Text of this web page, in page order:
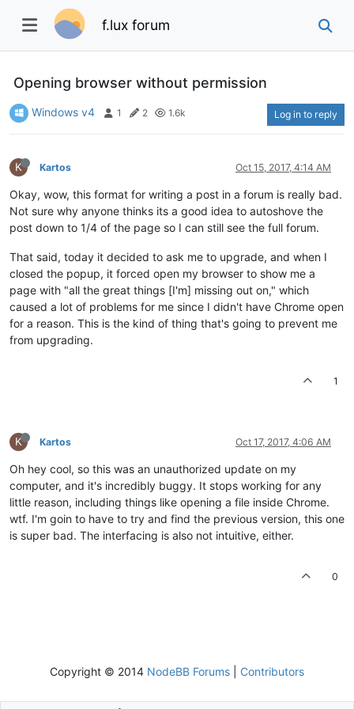
f.lux forum
Opening browser without permission
Windows v4 1 2 1.6k Log in to reply
K Kartos Oct 15, 2017, 4:14 AM
Okay, wow, this format for writing a post in a forum is really bad.
Not sure why anyone thinks its a good idea to autoshove the
post down to 1/4 of the page so I can still see the full forum.
That said, today it decided to ask me to upgrade, and when I
closed the popup, it forced open my browser to show me a
page with "all the great things [I'm] missing out on," which
caused a lot of problems for me since I didn't have Chrome open
for a reason. This is the kind of thing that's going to prevent me
from upgrading.
1
K Kartos Oct 17, 2017, 4:06 AM
Oh hey cool, so this was an unauthorized update on my
computer, and it's incredibly buggy. It stops working for any
little reason, including things like opening a file inside Chrome.
wtf. I'm goin to have to try and find the previous version, this one
is super bad. The interfacing is also not intuitive, either.
0
Copyright © 2014 NodeBB Forums Contributors